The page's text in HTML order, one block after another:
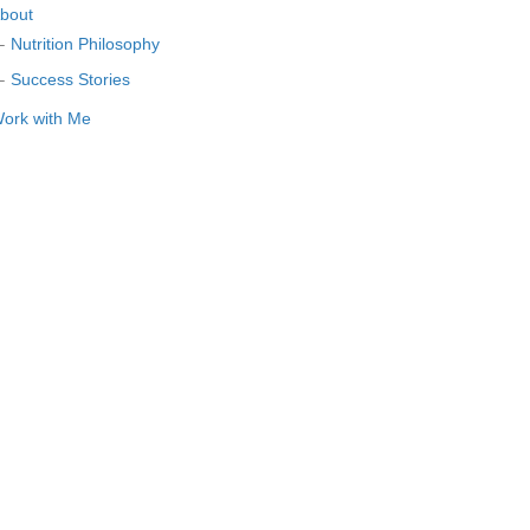
Nutrition Philosophy
Success Stories
with Me